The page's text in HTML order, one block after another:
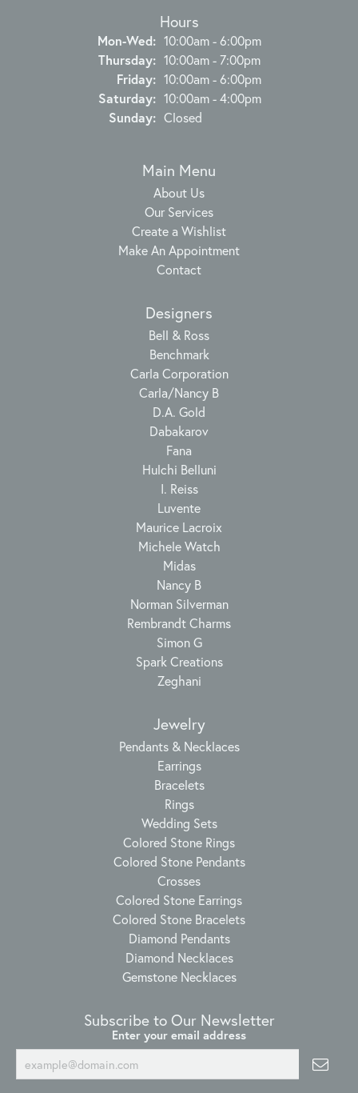
Hours
Mon-Wed:Monday - Wednesday:
10:00am - 6:00pm
Thursday: 10:00am - 7:00pm
Friday: 10:00am - 6:00pm
Saturday: 10:00am - 4:00pm
Sunday: Closed
Main Menu
About Us
Our Services
Create a Wishlist
Make An Appointment
Contact
Designers
Bell & Ross
Benchmark
Carla Corporation
Carla/Nancy B
D.A. Gold
Dabakarov
Fana
Hulchi Belluni
I. Reiss
Luvente
Maurice Lacroix
Michele Watch
Midas
Nancy B
Norman Silverman
Rembrandt Charms
Simon G
Spark Creations
Zeghani
Jewelry
Pendants & Necklaces
Earrings
Bracelets
Rings
Wedding Sets
Colored Stone Rings
Colored Stone Pendants
Crosses
Colored Stone Earrings
Colored Stone Bracelets
Diamond Pendants
Diamond Necklaces
Gemstone Necklaces
Subscribe to Our Newsletter
Enter your email address